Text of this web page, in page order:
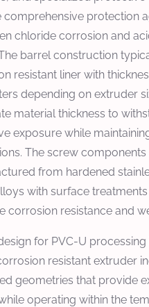
comprehensive protection
chloride corrosion and
barrel construction
resistant liner with
depending on extruder
material thickness to
exposure while
The screw components
from hardened
with surface
corrosion resistance and
for PVC-U processing
resistant extruder
geometries that provide
operating within the